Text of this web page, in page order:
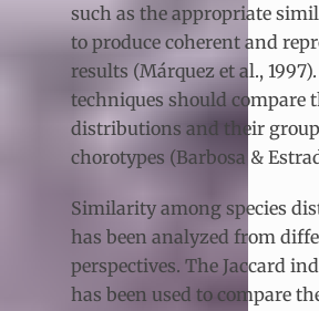
such as the appropriate
to produce coherent and
results (Márquez et al.,
techniques should compare
distributions and their
chorotypes (Barbosa &
Similarity among species
has been analyzed from
perspectives. The Jaccard
has been used to compare